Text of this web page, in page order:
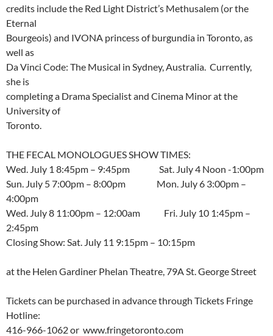
credits include the Red Light District’s Methusalem (or the
Eternal
Bourgeois) and IVONA princess of burgundia in Toronto, as
well as
Da Vinci Code: The Musical in Sydney, Australia. Currently,
she is
completing a Drama Specialist and Cinema Minor at the
University of
Toronto.
THE FECAL MONOLOGUES SHOW TIMES:
Wed. July 1 8:45pm – 9:45pm Sat. July 4 Noon -1:00pm
Sun. July 5 7:00pm – 8:00pm Mon. July 6 3:00pm –
4:00pm
Wed. July 8 11:00pm – 12:00am Fri. July 10 1:45pm –
2:45pm
Closing Show: Sat. July 11 9:15pm – 10:15pm
at the Helen Gardiner Phelan Theatre, 79A St. George Street
Tickets can be purchased in advance through Tickets Fringe
Hotline:
416-966-1062 or www.fringetoronto.com